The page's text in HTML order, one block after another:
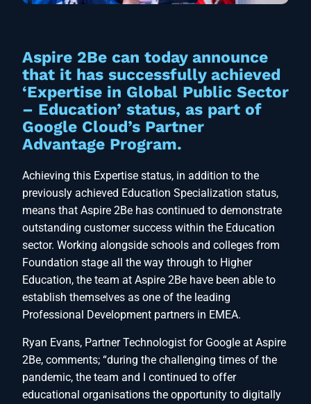
Aspire 2Be can today announce
that it has successfully achieved
‘Expertise in Global Public Sector
– Education’ status, as part of
Google Cloud’s Partner
Advantage Program.
Achieving this Expertise status, in addition to the
previously achieved Education Specialization status,
means that Aspire 2Be has continued to demonstrate
outstanding customer success within the Education
sector. Working alongside schools and colleges from
Foundation stage all the way through to Higher
Education, the team at Aspire 2Be have been able to
establish themselves as one of the leading
Professional Development partners in EMEA.
Ryan Evans, Partner Technologist for Google at Aspire
2Be, comments; “during the challenging times of the
pandemic, the team and I continued to offer
educational organisations the opportunity to digitally